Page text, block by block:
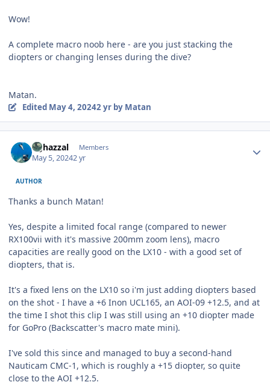
Wow!
A complete macro noob here - are you just stacking the
diopters or changing lenses during the dive?
Matan.
Edited May 4, 20242 yrby Matan
bghazzal Members
May 5, 20242 yr
AUTHOR
Thanks a bunch Matan!
Yes, despite a limited focal range (compared to newer
RX100vii with it's massive 200mm zoom lens), macro
capacities are really good on the LX10 - with a good set of
diopters, that is.
It's a fixed lens on the LX10 so i'm just adding diopters based
on the shot - I have a +6 Inon UCL165, an AOI-09 +12.5, and at
the time I shot this clip I was still using an +10 diopter made
for GoPro (Backscatter's macro mate mini).
I've sold this since and managed to buy a second-hand
Nauticam CMC-1, which is roughly a +15 diopter, so quite
close to the AOI +12.5.